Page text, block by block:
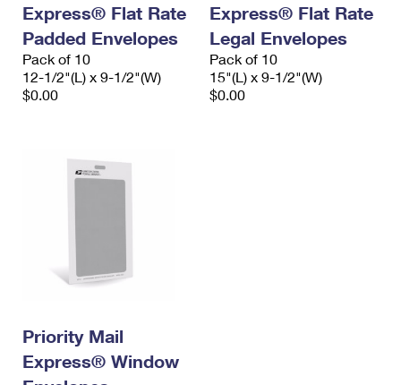
Express® Flat Rate
Padded Envelopes
Pack of 10
12-1/2"(L) x 9-1/2"(W)
$0.00
Express® Flat Rate
Legal Envelopes
Pack of 10
15"(L) x 9-1/2"(W)
$0.00
Priority Mail
Express® Window